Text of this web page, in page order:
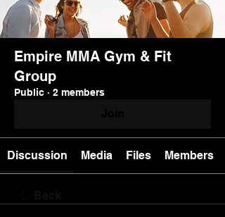
Empire MMA Gym & Fit
Group
Public · 2 members
Discussion Media Files Members